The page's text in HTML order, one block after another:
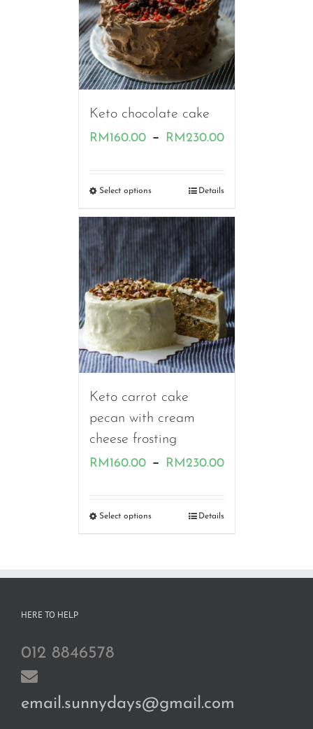
Keto chocolate cake
RM160.00 – RM230.00Price
RM160.00
Select options Details
Keto carrot cake
pecan with cream
cheese frosting
RM160.00 – RM230.00Price
RM160.00
Select options Details
HERE TO HELP
012 8846578
email.sunnydays@gmail.com